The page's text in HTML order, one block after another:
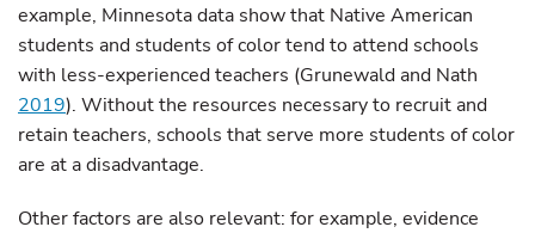
example, Minnesota data show that Native American
students and students of color tend to attend schools
with less-experienced teachers (Grunewald and Nath
2019). Without the resources necessary to recruit and
retain teachers, schools that serve more students of color
are at a disadvantage.
Other factors are also relevant: for example, evidence